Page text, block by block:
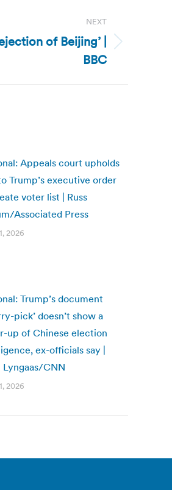
NEXT
of Beijing’ |
BBC
Appeals court upholds
Trump’s executive order
voter list | Russ
Associated Press
2026
Trump’s document
pick’ doesn’t show a
up of Chinese election
ex-officials say |
Lyngaas/CNN
2026